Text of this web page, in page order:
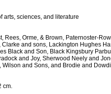
arts, sciences, and literature
Rees, Orme, & Brown, Paternoster-
and sons, Lackington Hughes
Black and Son, Black Kingsbury
and Joy, Sherwood Neely and
Wilson and Sons, and Brodie and
cm.